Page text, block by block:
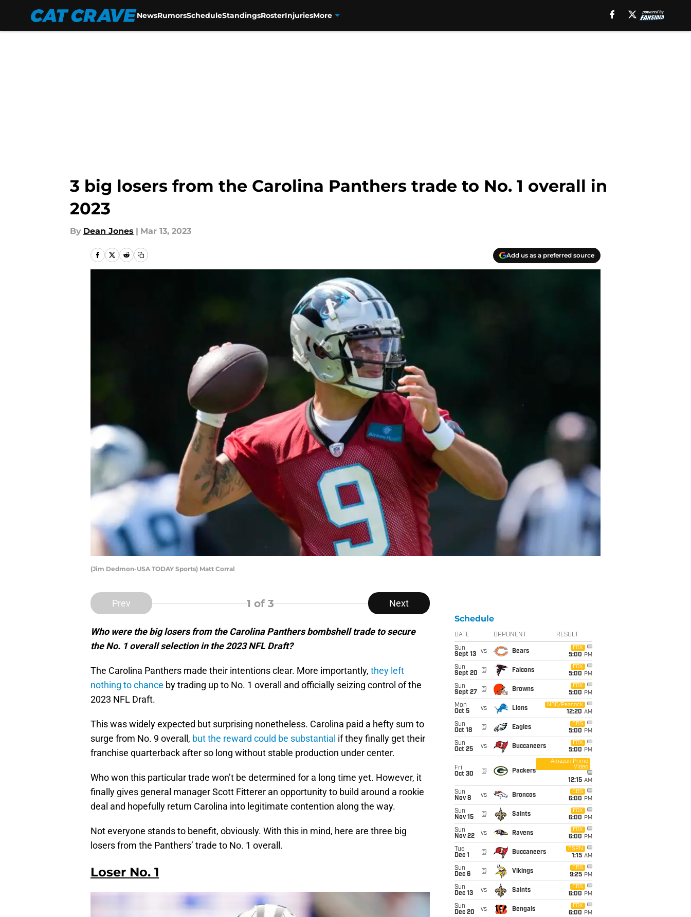
NewsRumorsScheduleStandingsRosterInjuriesMore
3 big losers from the Carolina Panthers trade to No. 1 overall in
2023
By Dean Jones | Mar 13, 2023
Add us as a preferred source
(Jim Dedmon-USA TODAY Sports) Matt Corral
Prev 1 of 3 Next
Who were the big losers from the Carolina Panthers bombshell trade to secure
the No. 1 overall selection in the 2023 NFL Draft?
The Carolina Panthers made their intentions clear. More importantly, they left
nothing to chance by trading up to No. 1 overall and officially seizing control of the
2023 NFL Draft.
This was widely expected but surprising nonetheless. Carolina paid a hefty sum to
surge from No. 9 overall, but the reward could be substantial if they finally get their
franchise quarterback after so long without stable production under center.
Who won this particular trade won’t be determined for a long time yet. However, it
finally gives general manager Scott Fitterer an opportunity to build around a rookie
deal and hopefully return Carolina into legitimate contention along the way.
Not everyone stands to benefit, obviously. With this in mind, here are three big
losers from the Panthers’ trade to No. 1 overall.
Loser No. 1
Schedule
DATE OPPONENT RESULT
Sun
Sept 13
vs Bears
FOX
5:00 PM
Sun
Sept 20
@ Falcons
FOX
5:00 PM
Sun
Sept 27
@ Browns
FOX
5:00 PM
Mon
Oct 5
vs Lions
NBC/Peacock
12:20 AM
Sun
Oct 18
@ Eagles
CBS
5:00 PM
Sun
Oct 25
vs Buccaneers
FOX
5:00 PM
Fri
Oct 30
@ Packers
Amazon Prime
Video
12:15 AM
Sun
Nov 8
vs Broncos
CBS
6:00 PM
Sun
Nov 15
@ Saints
FOX
6:00 PM
Sun
Nov 22
vs Ravens
FOX
6:00 PM
Tue
Dec 1
@ Buccaneers
ESPN
1:15 AM
Sun
Dec 6
@ Vikings
CBS
9:25 PM
Sun
Dec 13
vs Saints
CBS
6:00 PM
Sun
Dec 20
vs Bengals
FOX
6:00 PM